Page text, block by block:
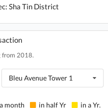
Sha Tin District
from 2018.
Bleu Avenue Tower 1
month in half Yr in a Yr.